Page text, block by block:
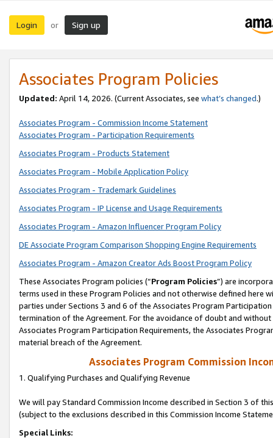
Login or Sign up
Associates Program Policies
Updated: April 14, 2026. (Current Associates, see what’s changed.)
Associates Program - Commission Income Statement
Associates Program - Participation Requirements
Associates Program - Products Statement
Associates Program - Mobile Application Policy
Associates Program - Trademark Guidelines
Associates Program - IP License and Usage Requirements
Associates Program - Amazon Influencer Program Policy
DE Associate Program Comparison Shopping Engine Requirements
Associates Program - Amazon Creator Ads Boost Program Policy
These Associates Program policies (“Program Policies”) are
terms used in these Program Policies and not otherwise defined
parties under Sections 3 and 6 of the Associates Program
termination of the Agreement. For the avoidance of doubt and
Associates Program Participation Requirements, the Associates
material breach of the Agreement.
Associates Program Commission
1. Qualifying Purchases and Qualifying Revenue
We will pay Standard Commission Income described in Section 3 of
(subject to the exclusions described in this Commission Income
Special Links: